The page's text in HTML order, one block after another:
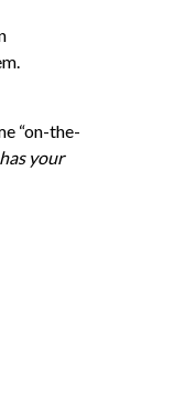
“on-the-
your